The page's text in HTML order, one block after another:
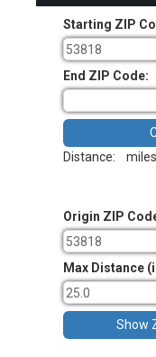
Starting ZIP
End ZIP Code:
Distance: miles.
Origin ZIP
Max Distance